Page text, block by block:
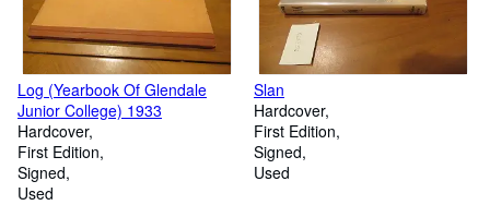
Log (Yearbook Of Glendale
Junior College) 1933
Hardcover
First Edition
Signed
Used
Slan
Hardcover
First Edition
Signed
Used